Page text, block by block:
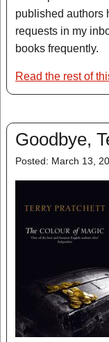
published authors
requests in my
books frequently.
Read the rest of
Goodbye,
Posted: March 13,